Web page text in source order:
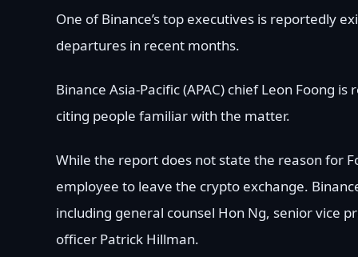
One of Binance’s top executives is reportedly
departures in recent months.
Binance Asia-Pacific (APAC) chief Leon Foong
citing people familiar with the matter.
While the report does not state the reason for
employee to leave the crypto exchange.
including general counsel Hon Ng, senior vice
officer Patrick Hillman.